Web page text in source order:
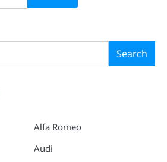
Search
Alfa Romeo
Audi